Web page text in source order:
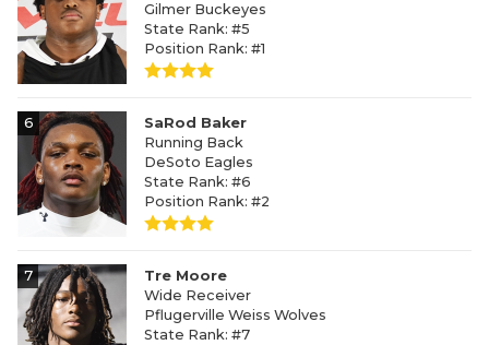
Gilmer Buckeyes
State Rank: #5
Position Rank: #1
6
SaRod Baker
Running Back
DeSoto Eagles
State Rank: #6
Position Rank: #2
7
Tre Moore
Wide Receiver
Pflugerville Weiss Wolves
State Rank: #7